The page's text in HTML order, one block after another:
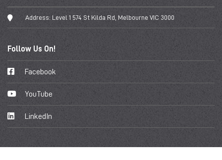
Address: Level 1 574 St Kilda Rd, Melbourne VIC 3000
Follow Us On!
Facebook
YouTube
LinkedIn